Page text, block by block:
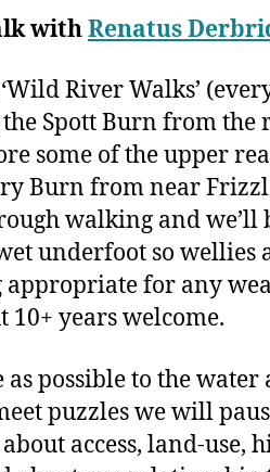
withRenatus
River Walks’
Spott Burn from the
some of the upper
Burn from near
walking and
underfoot so wellies
for any
years welcome.
as possible to the
puzzles we will
access, land-use,